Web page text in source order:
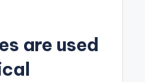
are used